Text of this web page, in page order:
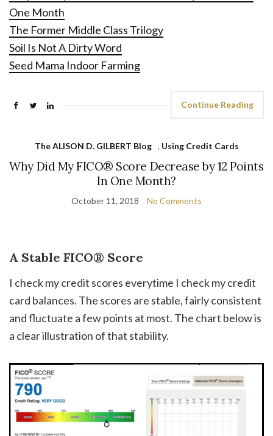
One Month
The Former Middle Class Trilogy
Soil Is Not A Dirty Word
Seed Mama Indoor Farming
Continue Reading
The ALISON D. GILBERT Blog , Using Credit Cards
Why Did My FICO® Score Decrease by 12 Points
In One Month?
October 11, 2018 No Comments
A Stable FICO® Score
I check my credit scores everytime I check my credit
card balances. The scores are stable, fairly consistent
and fluctuate a few points at most. The chart below is
a clear illustration of that stability.